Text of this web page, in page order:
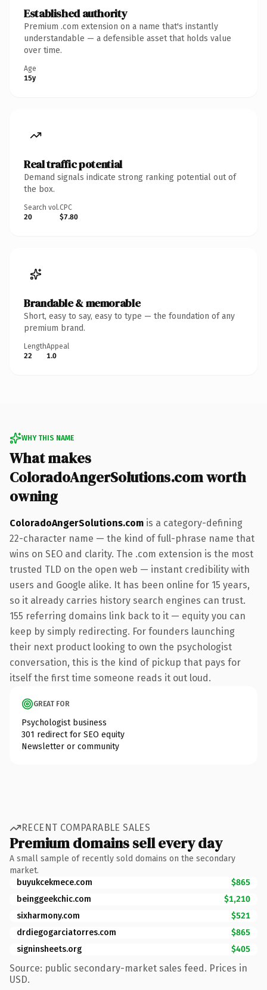
Established authority
Premium .com extension on a name that's instantly
understandable — a defensible asset that holds value
over time.
Age
15y
Real traffic potential
Demand signals indicate strong ranking potential out of
the box.
Search vol.
20
CPC
$7.80
Brandable & memorable
Short, easy to say, easy to type — the foundation of any
premium brand.
Length
22
Appeal
1.0
WHY THIS NAME
What makes
ColoradoAngerSolutions.com worth
owning
ColoradoAngerSolutions.com is a category-defining
22-character name — the kind of full-phrase name that
wins on SEO and clarity. The .com extension is the most
trusted TLD on the open web — instant credibility with
users and Google alike. It has been online for 15 years,
so it already carries history search engines can trust.
155 referring domains link back to it — equity you can
keep by simply redirecting. For founders launching
their next product looking to own the psychologist
conversation, this is the kind of pickup that pays for
itself the first time someone reads it out loud.
GREAT FOR
Psychologist business
301 redirect for SEO equity
Newsletter or community
RECENT COMPARABLE SALES
Premium domains sell every day
A small sample of recently sold domains on the secondary
market.
buyukcekmece.com
$865
beinggeekchic.com
$1,210
sixharmony.com
$521
drdiegogarciatorres.com
$865
signinsheets.org
$405
Source: public secondary-market sales feed. Prices in
USD.